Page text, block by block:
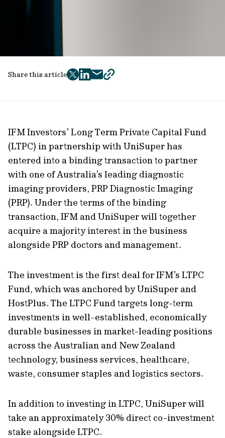
Share this article
twitter
facebook
mailcopy
IFM Investors’ Long Term Private Capital Fund
(LTPC) in partnership with UniSuper has
entered into a binding transaction to partner
with one of Australia’s leading diagnostic
imaging providers, PRP Diagnostic Imaging
(PRP). Under the terms of the binding
transaction, IFM and UniSuper will together
acquire a majority interest in the business
alongside PRP doctors and management.
The investment is the first deal for IFM’s LTPC
Fund, which was anchored by UniSuper and
HostPlus. The LTPC Fund targets long-term
investments in well-established, economically
durable businesses in market-leading positions
across the Australian and New Zealand
technology, business services, healthcare,
waste, consumer staples and logistics sectors.
In addition to investing in LTPC, UniSuper will
take an approximately 30% direct co-investment
stake alongside LTPC.